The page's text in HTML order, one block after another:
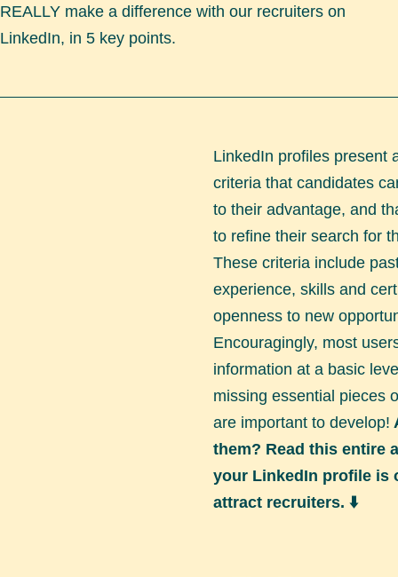
REALLY make a difference with our recruiters on
LinkedIn, in 5 key points.
LinkedIn profiles present
criteria that candidates
to their advantage, and
to refine their search for
These criteria include
experience, skills and
openness to new
Encouragingly, most
information at a basic
missing essential pieces
are important to develop!
them? Read this entire
your LinkedIn profile is
attract recruiters. ⬇️